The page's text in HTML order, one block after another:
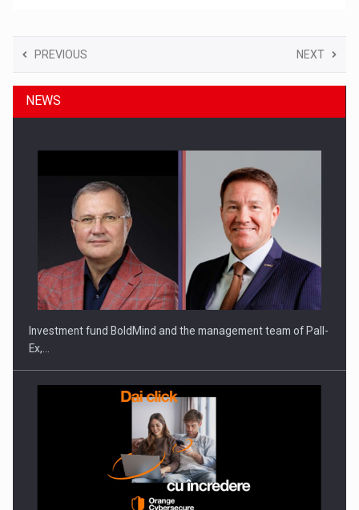
PREVIOUS NEXT
NEWS
Investment fund BoldMind and the management team of Pall-
Ex,…